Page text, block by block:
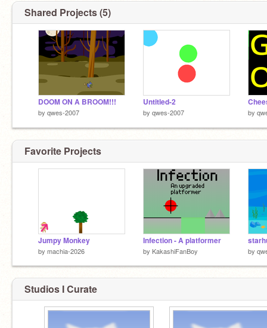
Shared Projects (5)
DOOM ON A BROOM!!!
by qwes-2007
Untitled-2
by qwes-2007 by
Favorite Projects
Jumpy Monkey
by machia-2026
Infection - A platformer
by KakashiFanBoy by
Studios I Curate